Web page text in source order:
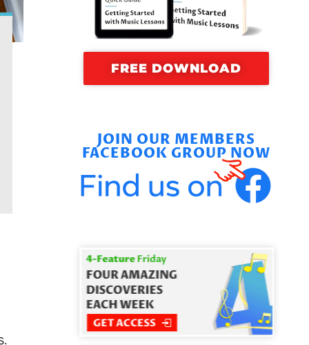
FREE DOWNLOAD
JOIN OUR MEMBERS
FACEBOOK GROUP NOW